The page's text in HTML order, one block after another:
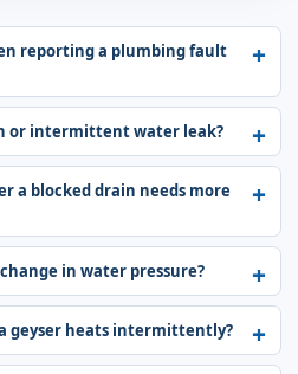
reporting a plumbing fault
or intermittent water leak?
a blocked drain needs more
in water pressure?
geyser heats intermittently?